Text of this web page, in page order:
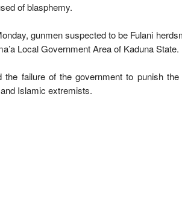
of blasphemy.
gunmen suspected to be Fulani
Local Government Area of Kaduna State.
the failure of the government to punish
Islamic extremists.